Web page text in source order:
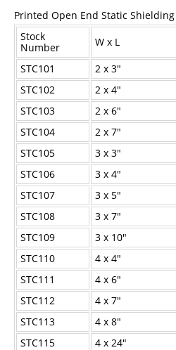
Case
Industrial
Carton Top
Carton Bottom &
Plier
Electric
Wire
Carton
Bottle
Printed Open End Static Shielding
Stock
Number
W x L
STC101
2 x 3"
STC102
2 x 4"
STC103
2 x 6"
STC104
2 x 7"
STC105
3 x 3"
STC106
3 x 4"
STC107
3 x 5"
STC108
3 x 7"
STC109
3 x 10"
STC110
4 x 4"
STC111
4 x 6"
STC112
4 x 7"
STC113
4 x 8"
STC115
4 x 24"